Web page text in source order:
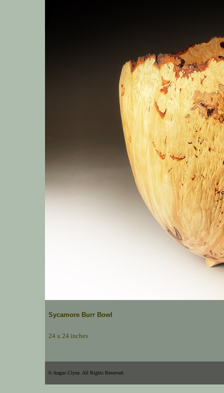
Sycamore Burr Bowl
24 x 24 inches
© Angus Clyne. All Rights Reserved.